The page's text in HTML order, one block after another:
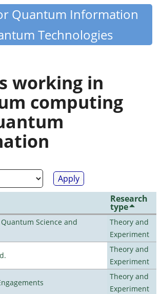
Quantum Information
Technologies
working in
computing
Research
type
Science and
Theory and
Experiment
Theory and
Experiment
Theory and
Experiment